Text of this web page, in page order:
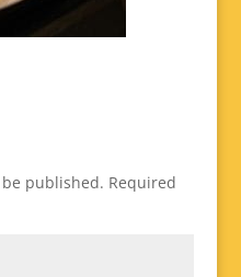
published. Required